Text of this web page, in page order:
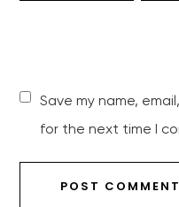
Save my name,
for the next time I